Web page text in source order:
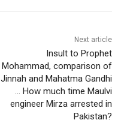
Next article
Insult to Prophet
Mohammad, comparison of
Jinnah and Mahatma Gandhi
… How much time Maulvi
engineer Mirza arrested in
Pakistan?